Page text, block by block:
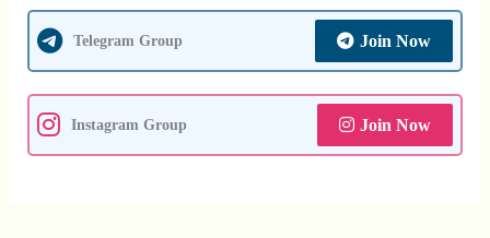
Telegram Group Join Now
Instagram Group Join Now